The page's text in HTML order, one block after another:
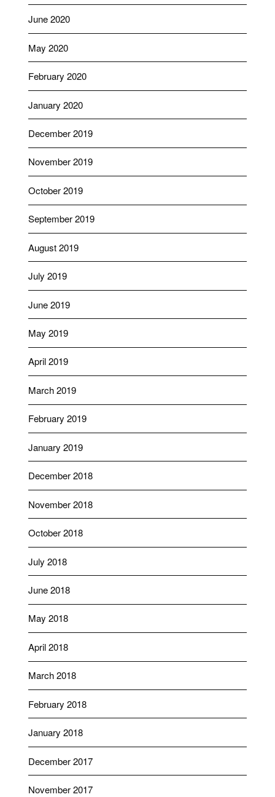
June 2020
May 2020
February 2020
January 2020
December 2019
November 2019
October 2019
September 2019
August 2019
July 2019
June 2019
May 2019
April 2019
March 2019
February 2019
January 2019
December 2018
November 2018
October 2018
July 2018
June 2018
May 2018
April 2018
March 2018
February 2018
January 2018
December 2017
November 2017